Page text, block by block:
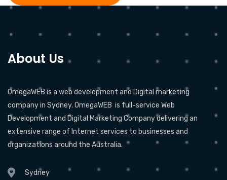
About Us
OmegaWEB is a web development and Digital marketing
company in Sydney. OmegaWEB is full-service Web
Development and Digital Marketing Company delivering an
extensive range of Internet services to businesses and
organizations around the Australia.
Sydney